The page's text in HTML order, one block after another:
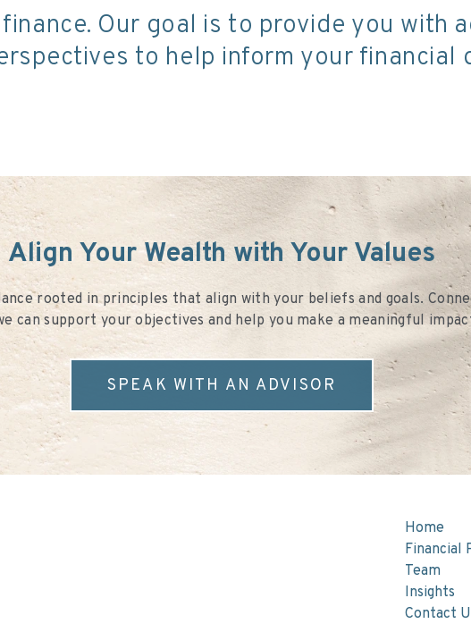
Our goal is to provide you with
to help inform your financial
Align Your Wealth with Your Values
rooted in principles that align with your beliefs and goals.
can support your objectives and help you make a meaningful
SPEAK WITH AN ADVISOR
Home
Financial
Team
Insights
Contact